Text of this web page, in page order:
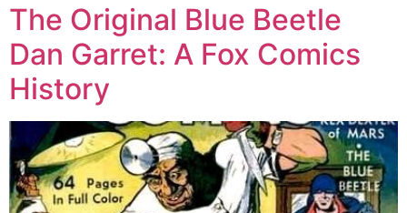
The Original Blue Beetle
Dan Garret: A Fox Comics
History